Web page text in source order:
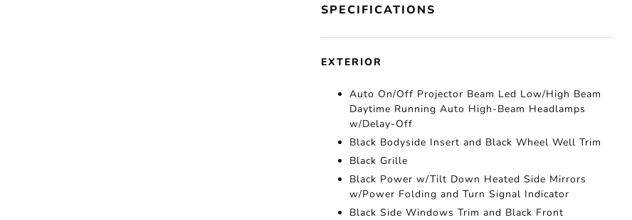
SPECIFICATIONS
EXTERIOR
Auto On/Off Projector Beam Led Low/High Beam
Daytime Running Auto High-Beam Headlamps
w/Delay-Off
Black Bodyside Insert and Black Wheel Well Trim
Black Grille
Black Power w/Tilt Down Heated Side Mirrors
w/Power Folding and Turn Signal Indicator
Black Side Windows Trim and Black Front